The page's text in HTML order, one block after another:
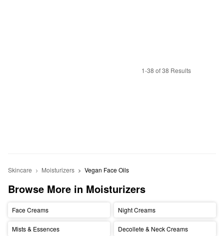
1-38 of 38 Results
Skincare Moisturizers Vegan Face Oils
Browse More in Moisturizers
Face Creams Night Creams
Mists & Essences Decollete & Neck Creams